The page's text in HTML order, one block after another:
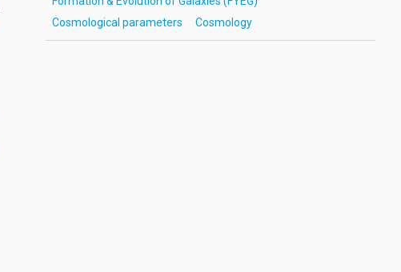
Cosmological parameters
Cosmology